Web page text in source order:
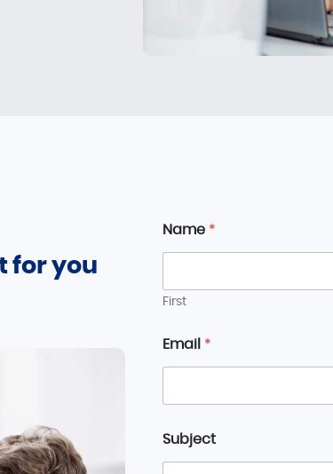
for you
Name *
First
Email *
Subject